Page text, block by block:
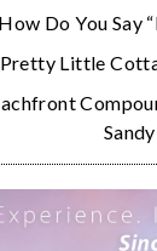
How Do You Say
Little